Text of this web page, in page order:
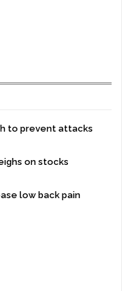
to prevent attacks
on stocks
low back pain